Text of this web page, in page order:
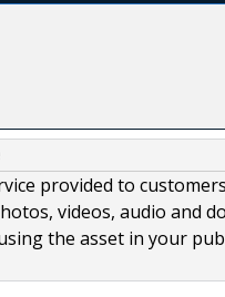
provided to
videos, audio and
the asset in your